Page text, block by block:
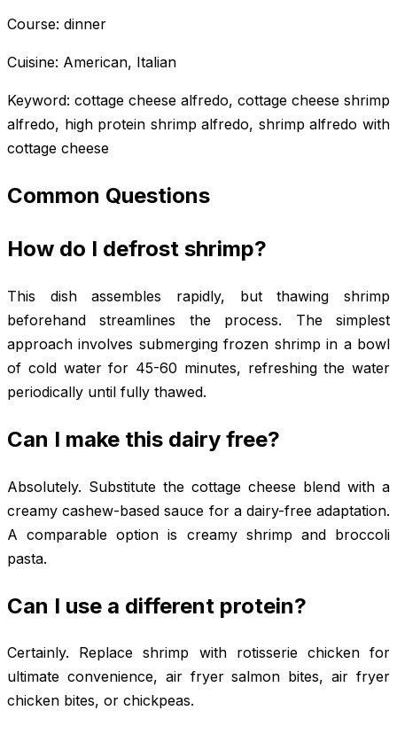
Course: dinner
Cuisine: American, Italian
Keyword: cottage cheese alfredo, cottage cheese shrimp
alfredo, high protein shrimp alfredo, shrimp alfredo with
cottage cheese
Common Questions
How do I defrost shrimp?
This dish assembles rapidly, but thawing shrimp
beforehand streamlines the process. The simplest
approach involves submerging frozen shrimp in a bowl
of cold water for 45-60 minutes, refreshing the water
periodically until fully thawed.
Can I make this dairy free?
Absolutely. Substitute the cottage cheese blend with a
creamy cashew-based sauce for a dairy-free adaptation.
A comparable option is creamy shrimp and broccoli
pasta.
Can I use a different protein?
Certainly. Replace shrimp with rotisserie chicken for
ultimate convenience, air fryer salmon bites, air fryer
chicken bites, or chickpeas.